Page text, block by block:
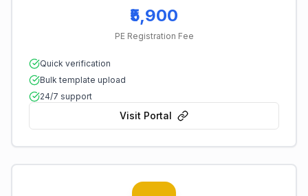
₹5,900
PE Registration Fee
Quick verification
Bulk template upload
24/7 support
Visit Portal